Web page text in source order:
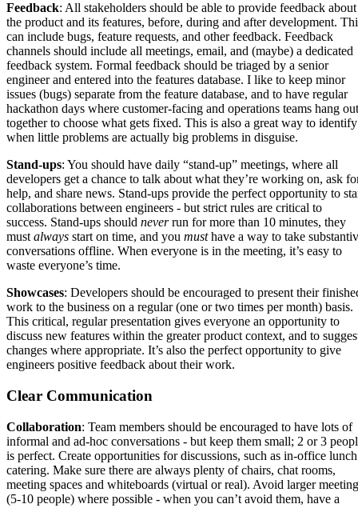
Feedback: All stakeholders should be able to provide feedback about
the product and its features, before, during and after development.
can include bugs, feature requests, and other feedback. Feedback
channels should include all meetings, email, and (maybe) a dedicated
feedback system. Formal feedback should be triaged by a senior
engineer and entered into the features database. I like to keep minor
issues (bugs) separate from the feature database, and to have regular
hackathon days where customer-facing and operations teams hang out
together to choose what gets fixed. This is also a great way to identify
when little problems are actually big problems in disguise.
Stand-ups: You should have daily “stand-up” meetings, where all
developers get a chance to talk about what they’re working on, ask
help, and share news. Stand-ups provide the perfect opportunity to
collaborations between engineers - but strict rules are critical to
success. Stand-ups should neverrun for more than 10 minutes, they
must always start on time, and you musthave a way to take
conversations offline. When everyone is in the meeting, it’s easy to
waste everyone’s time.
Showcases: Developers should be encouraged to present their
work to the business on a regular (one or two times per month) basis.
This critical, regular presentation gives everyone an opportunity to
discuss new features within the greater product context, and to
changes where appropriate. It’s also the perfect opportunity to give
engineers positive feedback about their work.
Clear Communication
Collaboration: Team members should be encouraged to have lots of
informal and ad-hoc conversations - but keep them small; 2 or 3
is perfect. Create opportunities for discussions, such as in-office lunch
catering. Make sure there are always plenty of chairs, chat rooms,
meeting spaces and whiteboards (virtual or real). Avoid larger
(5-10 people) where possible - when you can’t avoid them, have a